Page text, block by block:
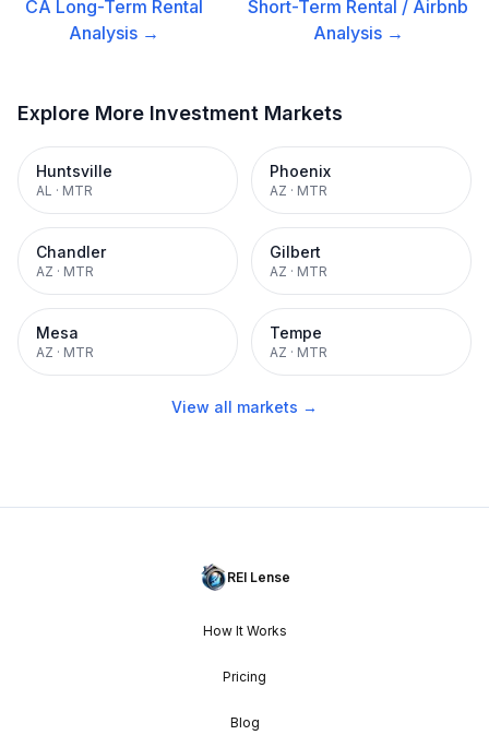
CA Long-Term Rental
Analysis →
Short-Term Rental / Airbnb
Analysis →
Explore More Investment Markets
Huntsville
AL · MTR
Phoenix
AZ · MTR
Chandler
AZ · MTR
Gilbert
AZ · MTR
Mesa
AZ · MTR
Tempe
AZ · MTR
View all markets →
REI Lense
How It Works
Pricing
Blog